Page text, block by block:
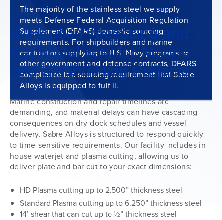
The majority of the stainless steel we supply
meets Defense Federal Acquisition Regulation
Supplement (DFARS) domestic sourcing
requirements. For shipbuilders and marine
contractors supplying to U.S. Navy programs or
other government and defense contracts, DFARS
compliance is a sourcing requirement that Sabre
Alloys is equipped to fulfill.
In-House Processing and
Rapid Delivery for Marine
and Shipbuilding Projects
Marine construction and repair timelines are
demanding, and material delays can have cascading
consequences on dry-dock schedules and vessel
delivery. Sabre Alloys is structured to respond quickly
to time-sensitive requirements. Our facility includes in-
house waterjet and plasma cutting, allowing us to
deliver plate and bar cut to your exact dimensions:
HD Plasma cutting up to 2.500” thickness steel
Standard Plasma cutting up to 6.250” thickness steel
14’ shear that can cut up to ½” thickness steel